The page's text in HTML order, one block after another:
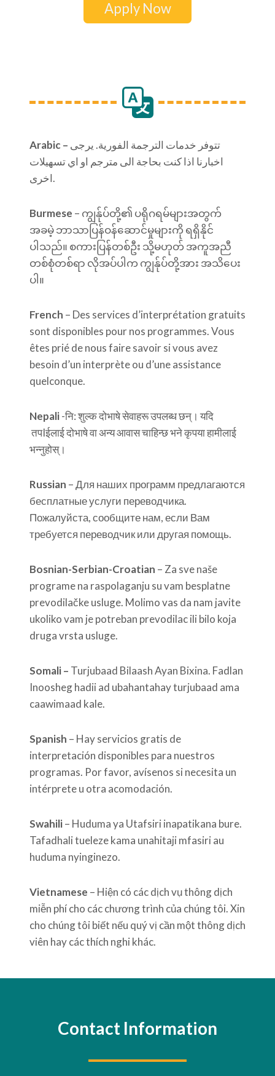
Apply Now
Arabic – تتوفر خدمات الترجمة الفورية. يرجى
اخبارنا اذا كنت بحاجة الى مترجم او اي تسهيلات
اخرى.
Burmese – ကျွန်ုပ်တို့၏ ပရိုဂရမ်များအတွက်
အခမဲ့ ဘာသာပြန်ဝန်ဆောင်မှုများကို ရရှိနိုင်
ပါသည်။ စကားပြန်တစ်ဦး သို့မဟုတ် အကူအညီ
တစ်စုံတစ်ရာ လိုအပ်ပါက ကျွန်ုပ်တို့အား အသိပေး
ပါ။
French – Des services d’interprétation gratuits
sont disponibles pour nos programmes. Vous
êtes prié de nous faire savoir si vous avez
besoin d’un interprète ou d’une assistance
quelconque.
Nepali-नि: शुल्क दोभाषे सेवाहरू उपलब्ध छन्। यदि
तपIईलाई दोभाषे वा अन्य आवास चाहिन्छ भने कृपया हामीलाई
भन्नुहोस्।
Russian – Для наших программ предлагаются
бесплатные услуги переводчика.
Пожалуйста, сообщите нам, если Вам
требуется переводчик или другая помощь.
Bosnian-Serbian-Croatian – Za sve naše
programe na raspolaganju su vam besplatne
prevodilačke usluge. Molimo vas da nam javite
ukoliko vam je potreban prevodilac ili bilo koja
druga vrsta usluge.
Somali – Turjubaad Bilaash Ayan Bixina. Fadlan
Inoosheg hadii ad ubahantahay turjubaad ama
caawimaad kale.
Spanish – Hay servicios gratis de
interpretación disponibles para nuestros
programas. Por favor, avísenos si necesita un
intérprete u otra acomodación.
Swahili– Huduma ya Utafsiri inapatikana bure.
Tafadhali tueleze kama unahitaji mfasiri au
huduma nyinginezo.
Vietnamese – Hiện có các dịch vụ thông dịch
miễn phí cho các chương trình của chúng tôi. Xin
cho chúng tôi biết nếu quý vị cần một thông dịch
viên hay các thích nghi khác.
Contact Information